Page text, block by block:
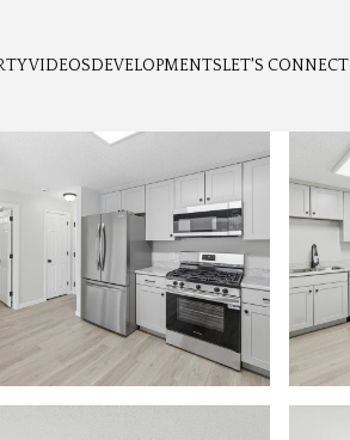
VIDEOSDEVELOPMENTSLET'S CONNECT